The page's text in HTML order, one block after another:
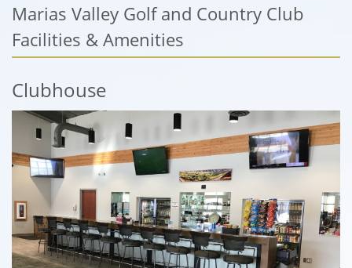
Marias Valley Golf and Country Club
Facilities & Amenities
Clubhouse